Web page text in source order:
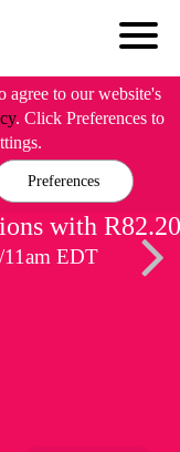
agree to our website's
. Click Preferences to
Preferences
with R82.20
EDT